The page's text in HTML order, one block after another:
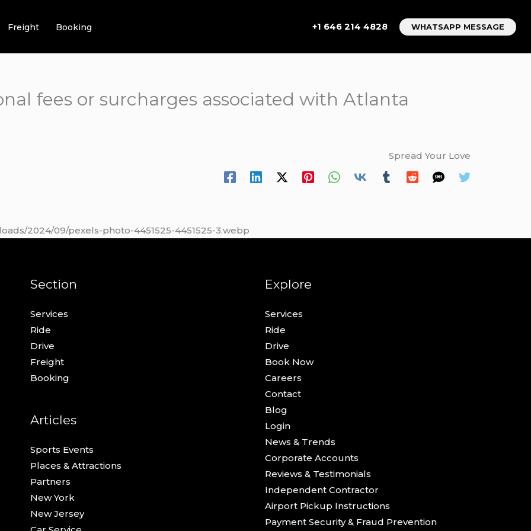
Freight Booking +1 646 214 4828 WHATSAPP MESSAGE
fees or surcharges associated with Atlanta
Spread Your Love
2024/09/pexels-photo-4451525-4451525-3.webp
Section
Services
Ride
Drive
Freight
Booking
Articles
Sports Events
Places & Attractions
Partners
New York
New Jersey
Explore
Services
Ride
Drive
Book Now
Careers
Contact
Blog
Login
News & Trends
Corporate Accounts
Reviews & Testimonials
Independent Contractor
Airport Pickup Instructions
Payment Security & Fraud Prevention